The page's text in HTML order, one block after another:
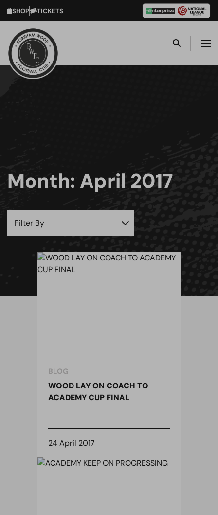
SHOP TICKETS
Month: April 2017
BLOG
WOOD LAY ON COACH TO
ACADEMY CUP FINAL
24 April 2017